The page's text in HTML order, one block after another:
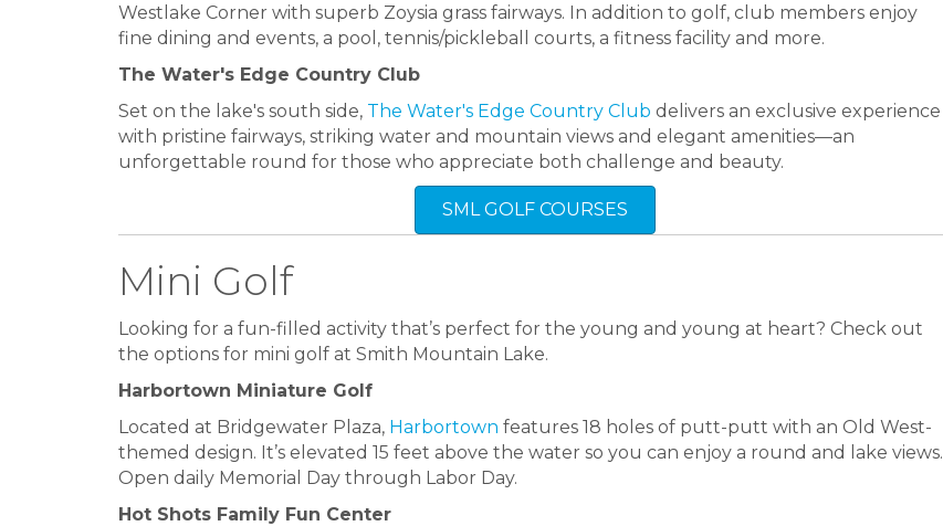
Westlake Corner with superb Zoysia grass fairways. In addition to golf, club members enjoy
fine dining and events, a pool, tennis/pickleball courts, a fitness facility and more.
The Water's Edge Country Club
Set on the lake's south side, The Water's Edge Country Club delivers an exclusive experience
with pristine fairways, striking water and mountain views and elegant amenities—an
unforgettable round for those who appreciate both challenge and beauty.
SML GOLF COURSES
Mini Golf
Looking for a fun-filled activity that’s perfect for the young and young at heart? Check out
the options for mini golf at Smith Mountain Lake.
Harbortown Miniature Golf
Located at Bridgewater Plaza, Harbortown features 18 holes of putt-putt with an Old West-
themed design. It’s elevated 15 feet above the water so you can enjoy a round and lake views.
Open daily Memorial Day through Labor Day.
Hot Shots Family Fun Center